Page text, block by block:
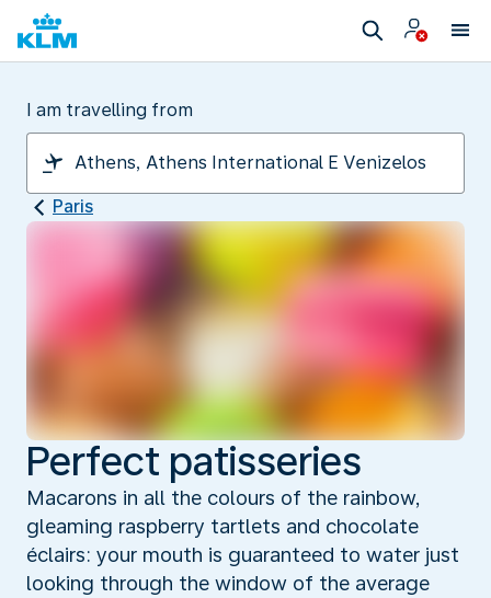
I am travelling from
Paris
Perfect patisseries
Macarons in all the colours of the rainbow,
gleaming raspberry tartlets and chocolate
éclairs: your mouth is guaranteed to water just
looking through the window of the average